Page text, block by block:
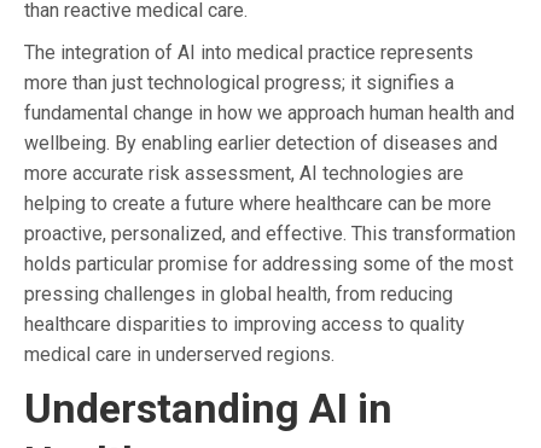
than reactive medical care.
The integration of AI into medical practice represents
more than just technological progress; it signifies a
fundamental change in how we approach human health and
wellbeing. By enabling earlier detection of diseases and
more accurate risk assessment, AI technologies are
helping to create a future where healthcare can be more
proactive, personalized, and effective. This transformation
holds particular promise for addressing some of the most
pressing challenges in global health, from reducing
healthcare disparities to improving access to quality
medical care in underserved regions.
Understanding AI in